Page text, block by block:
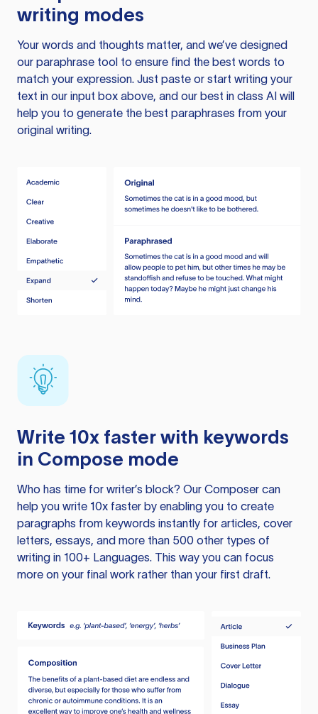
writing modes
Your words and thoughts matter, and we’ve designed
our paraphrase tool to ensure find the best words to
match your expression. Just paste or start writing your
text in our input box above, and our best in class AI will
help you to generate the best paraphrases from your
original writing.
Write 10x faster with keywords
in Compose mode
Who has time for writer’s block? Our Composer can
help you write 10x faster by enabling you to create
paragraphs from keywords instantly for articles, cover
letters, essays, and more than 500 other types of
writing in 100+ Languages. This way you can focus
more on your final work rather than your first draft.